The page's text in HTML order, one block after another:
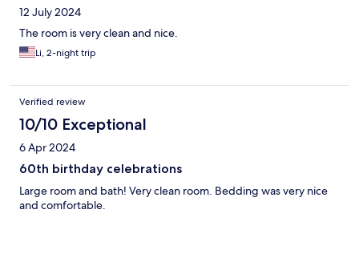
12 July 2024
The room is very clean and nice.
Li, 2-night trip
Verified review
10/10 Exceptional
6 Apr 2024
60th birthday celebrations
Large room and bath! Very clean room. Bedding was very nice
and comfortable.